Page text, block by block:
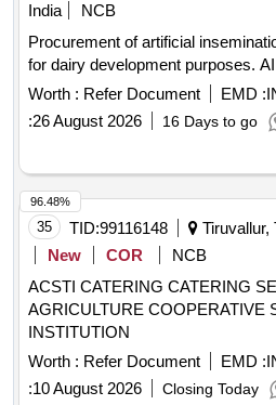
India
NCB
Procurement of artificial
for dairy development purposes.
Worth : Refer Document EMD :
:26 August 2026 16 Days to go
35 TID:99116148
Tiruvallur,
New
COR
NCB
ACSTI CATERING CATERING SERVICES AT THE
AGRICULTURE COOPERATIVE
INSTITUTION
Worth : Refer Document EMD :
:10 August 2026 Closing Today
96.48%